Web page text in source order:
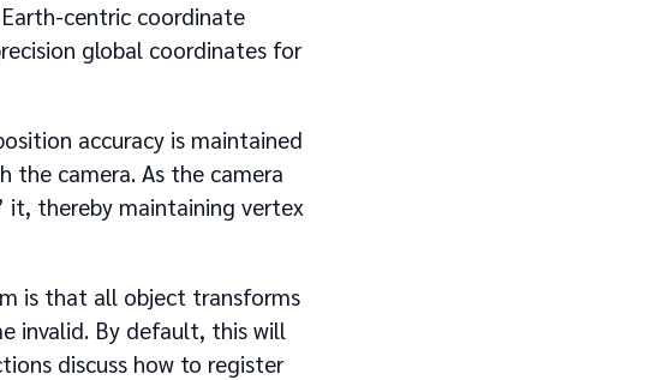
centric coordinate
global coordinates for
accuracy is maintained
the camera. As the camera
it, thereby maintaining vertex
is that all object transforms
invalid. By default, this will
discuss how to register